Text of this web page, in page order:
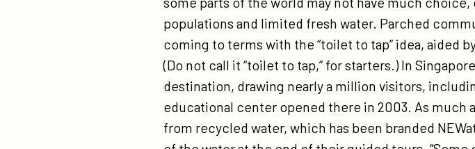
recycled-
water-
mentions-
last-
call-
at-
the-
populations and limited fresh water. Parched
coming to terms with the “toilet to tap” idea, aided
(Do not call it “toilet to tap,” for starters.) In
destination, drawing nearly a million visitors,
educational center opened there in 2003. As much
from recycled water, which has been branded